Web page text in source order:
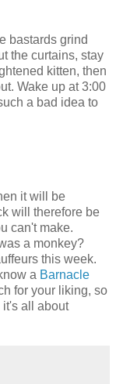
bastards grind
the curtains, stay
kitten, then
Wake up at 3:00
a bad idea to
it will be
will therefore be
can't make.
a monkey?
this week.
a Barnacle
for your liking, so
it's all about